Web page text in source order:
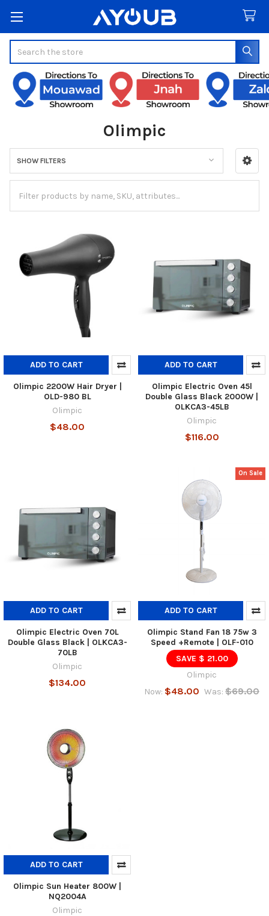
Olimpic
Sidebar
SHOW FILTERS
ADD TO CART
Olimpic 2200W Hair Dryer |
OLD-980 BL
Olimpic
$48.00
ADD TO CART
Olimpic Electric Oven 45l
Double Glass Black 2000W |
OLKCA3-45LB
Olimpic
$116.00
ADD TO CART
Olimpic Electric Oven 70L
Double Glass Black | OLKCA3-
70LB
Olimpic
$134.00
On Sale
ADD TO CART
Olimpic Stand Fan 18 75w 3
Speed +Remote | OLF-010
SAVE $ 21.00
Olimpic
Now: $48.00 Was: $69.00
ADD TO CART
Olimpic Sun Heater 800W |
NQ2004A
Olimpic